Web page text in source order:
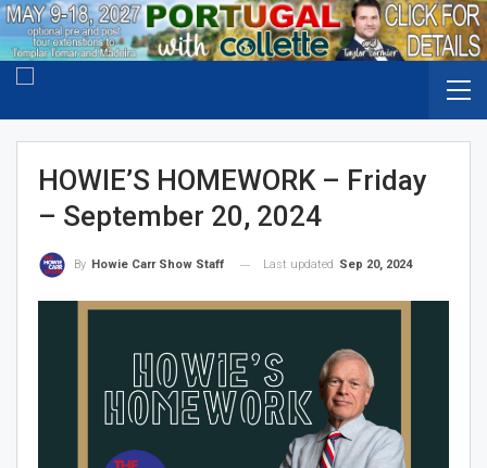
HOWIE’S HOMEWORK – Friday
– September 20, 2024
By Howie Carr Show Staff Last updated Sep 20, 2024